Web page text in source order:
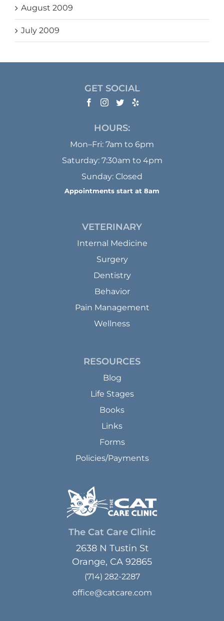
August 2009
July 2009
GET SOCIAL
HOURS:
Mon–Fri: 7am to 6pm
Saturday: 7:30am to 4pm
Sunday: Closed
Appointments start at 8am
VETERINARY
Internal Medicine
Surgery
Dentistry
Behavior
Pain Management
Wellness
RESOURCES
Blog
Life Stages
Books
Links
Forms
Policies/Payments
The Cat Care Clinic
2638 N Tustin St
Orange, CA 92865
(714) 282-2287
office@catcare.com